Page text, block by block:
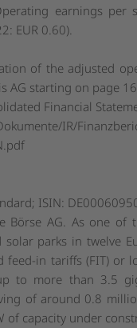
earnings per
EUR 0.60).
of the adjusted
AG starting on page
Financial
IR/
ISIN:
Börse AG. As one of
parks in twelve
in tariffs (FIT) or
to more than 3.5
of around 0.8
of capacity under